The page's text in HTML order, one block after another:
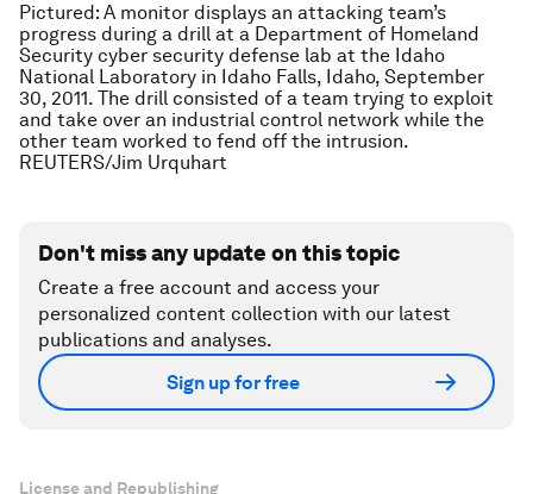
Pictured: A monitor displays an attacking team’s
progress during a drill at a Department of Homeland
Security cyber security defense lab at the Idaho
National Laboratory in Idaho Falls, Idaho, September
30, 2011. The drill consisted of a team trying to exploit
and take over an industrial control network while the
other team worked to fend off the intrusion.
REUTERS/Jim Urquhart
Don't miss any update on this topic
Create a free account and access your
personalized content collection with our latest
publications and analyses.
Sign up for free
License and Republishing